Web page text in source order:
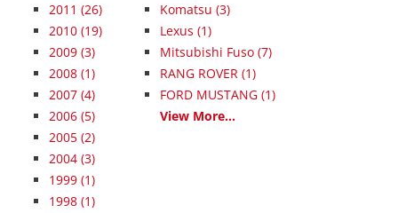
2011 (26)
2010 (19)
2009 (3)
2008 (1)
2007 (4)
2006 (5)
2005 (2)
2004 (3)
1999 (1)
1998 (1)
Komatsu (3)
Lexus (1)
Mitsubishi Fuso (7)
RANG ROVER (1)
FORD MUSTANG (1)
View More...